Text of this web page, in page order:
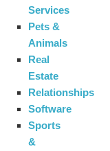
Services
Pets &
Animals
Real
Estate
Relationships
Software
Sports
&